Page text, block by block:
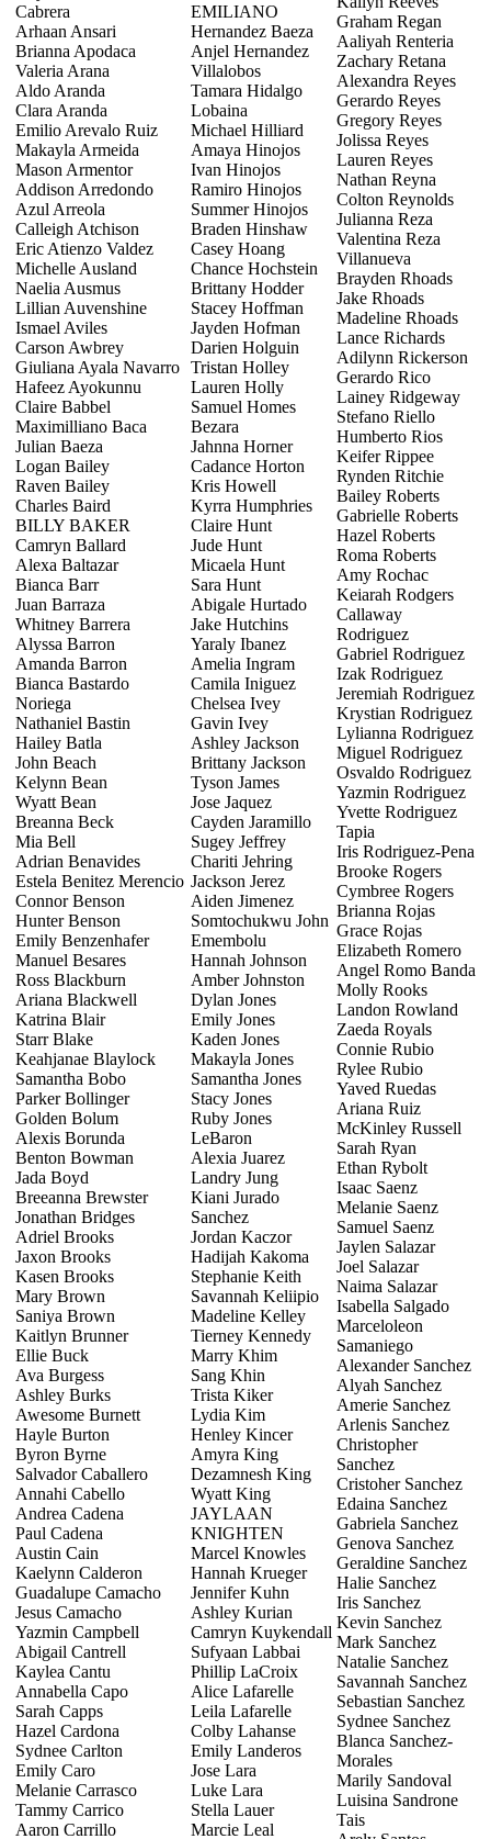
Cabrera
Arhaan Ansari
Brianna Apodaca
Valeria Arana
Aldo Aranda
Clara Aranda
Emilio Arevalo Ruiz
Makayla Armeida
Mason Armentor
Addison Arredondo
Azul Arreola
Calleigh Atchison
Eric Atienzo Valdez
Michelle Ausland
Naelia Ausmus
Lillian Auvenshine
Ismael Aviles
Carson Awbrey
Giuliana Ayala Navarro
Hafeez Ayokunnu
Claire Babbel
Maximilliano Baca
Julian Baeza
Logan Bailey
Raven Bailey
Charles Baird
BILLY BAKER
Camryn Ballard
Alexa Baltazar
Bianca Barr
Juan Barraza
Whitney Barrera
Alyssa Barron
Amanda Barron
Bianca Bastardo
Noriega
Nathaniel Bastin
Hailey Batla
John Beach
Kelynn Bean
Wyatt Bean
Breanna Beck
Mia Bell
Adrian Benavides
Estela Benitez Merencio
Connor Benson
Hunter Benson
Emily Benzenhafer
Manuel Besares
Ross Blackburn
Ariana Blackwell
Katrina Blair
Starr Blake
Keahjanae Blaylock
Samantha Bobo
Parker Bollinger
Golden Bolum
Alexis Borunda
Benton Bowman
Jada Boyd
Breeanna Brewster
Jonathan Bridges
Adriel Brooks
Jaxon Brooks
Kasen Brooks
Mary Brown
Saniya Brown
Kaitlyn Brunner
Ellie Buck
Ava Burgess
Ashley Burks
Awesome Burnett
Hayle Burton
Byron Byrne
Salvador Caballero
Annahi Cabello
Andrea Cadena
Paul Cadena
Austin Cain
Kaelynn Calderon
Guadalupe Camacho
Jesus Camacho
Yazmin Campbell
Abigail Cantrell
Kaylea Cantu
Annabella Capo
Sarah Capps
Hazel Cardona
Sydnee Carlton
Emily Caro
Melanie Carrasco
Tammy Carrico
Aaron Carrillo
EMILIANO
Hernandez Baeza
Anjel Hernandez
Villalobos
Tamara Hidalgo
Lobaina
Michael Hilliard
Amaya Hinojos
Ivan Hinojos
Ramiro Hinojos
Summer Hinojos
Braden Hinshaw
Casey Hoang
Chance Hochstein
Brittany Hodder
Stacey Hoffman
Jayden Hofman
Darien Holguin
Tristan Holley
Lauren Holly
Samuel Homes
Bezara
Jahnna Horner
Cadance Horton
Kris Howell
Kyrra Humphries
Claire Hunt
Jude Hunt
Micaela Hunt
Sara Hunt
Abigale Hurtado
Jake Hutchins
Yaraly Ibanez
Amelia Ingram
Camila Iniguez
Chelsea Ivey
Gavin Ivey
Ashley Jackson
Brittany Jackson
Tyson James
Jose Jaquez
Cayden Jaramillo
Sugey Jeffrey
Chariti Jehring
Jackson Jerez
Aiden Jimenez
Somtochukwu John
Emembolu
Hannah Johnson
Amber Johnston
Dylan Jones
Emily Jones
Kaden Jones
Makayla Jones
Samantha Jones
Stacy Jones
Ruby Jones
LeBaron
Alexia Juarez
Landry Jung
Kiani Jurado
Sanchez
Jordan Kaczor
Hadijah Kakoma
Stephanie Keith
Savannah Keliipio
Madeline Kelley
Tierney Kennedy
Marry Khim
Sang Khin
Trista Kiker
Lydia Kim
Henley Kincer
Amyra King
Dezamnesh King
Wyatt King
JAYLAAN
KNIGHTEN
Marcel Knowles
Hannah Krueger
Jennifer Kuhn
Ashley Kurian
Camryn Kuykendall
Sufyaan Labbai
Phillip LaCroix
Alice Lafarelle
Leila Lafarelle
Colby Lahanse
Emily Landeros
Jose Lara
Luke Lara
Stella Lauer
Marcie Leal
Graham Regan
Aaliyah Renteria
Zachary Retana
Alexandra Reyes
Gerardo Reyes
Gregory Reyes
Jolissa Reyes
Lauren Reyes
Nathan Reyna
Colton Reynolds
Julianna Reza
Valentina Reza
Villanueva
Brayden Rhoads
Jake Rhoads
Madeline Rhoads
Lance Richards
Adilynn Rickerson
Gerardo Rico
Lainey Ridgeway
Stefano Riello
Humberto Rios
Keifer Rippee
Rynden Ritchie
Bailey Roberts
Gabrielle Roberts
Hazel Roberts
Roma Roberts
Amy Rochac
Keiarah Rodgers
Callaway
Rodriguez
Gabriel Rodriguez
Izak Rodriguez
Jeremiah Rodriguez
Krystian Rodriguez
Lylianna Rodriguez
Miguel Rodriguez
Osvaldo Rodriguez
Yazmin Rodriguez
Yvette Rodriguez
Tapia
Iris Rodriguez-Pena
Brooke Rogers
Cymbree Rogers
Brianna Rojas
Grace Rojas
Elizabeth Romero
Angel Romo Banda
Molly Rooks
Landon Rowland
Zaeda Royals
Connie Rubio
Rylee Rubio
Yaved Ruedas
Ariana Ruiz
McKinley Russell
Sarah Ryan
Ethan Rybolt
Isaac Saenz
Melanie Saenz
Samuel Saenz
Jaylen Salazar
Joel Salazar
Naima Salazar
Isabella Salgado
Marceloleon
Samaniego
Alexander Sanchez
Alyah Sanchez
Amerie Sanchez
Arlenis Sanchez
Christopher
Sanchez
Cristoher Sanchez
Edaina Sanchez
Gabriela Sanchez
Genova Sanchez
Geraldine Sanchez
Halie Sanchez
Iris Sanchez
Kevin Sanchez
Mark Sanchez
Natalie Sanchez
Savannah Sanchez
Sebastian Sanchez
Sydnee Sanchez
Blanca Sanchez-
Morales
Marily Sandoval
Luisina Sandrone
Tais